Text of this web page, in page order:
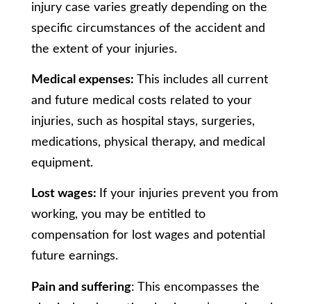
injury case varies greatly depending on the
specific circumstances of the accident and
the extent of your injuries.
Medical expenses: This includes all current
and future medical costs related to your
injuries, such as hospital stays, surgeries,
medications, physical therapy, and medical
equipment.
Lost wages: If your injuries prevent you from
working, you may be entitled to
compensation for lost wages and potential
future earnings.
Pain and suffering: This encompasses the